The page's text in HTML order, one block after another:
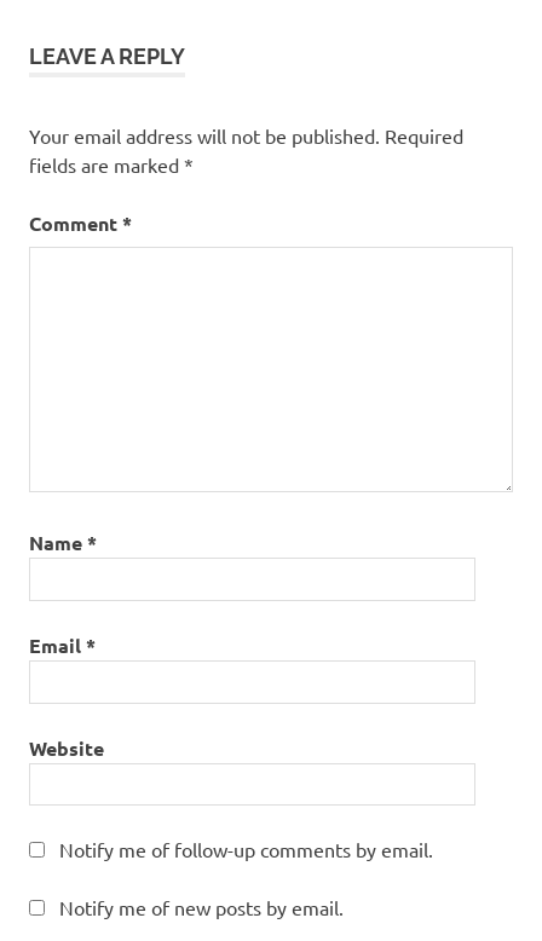
LEAVE A REPLY
Your email address will not be published. Required
fields are marked *
Comment*
Name*
Email*
Website
Notify me of follow-up comments by email.
Notify me of new posts by email.